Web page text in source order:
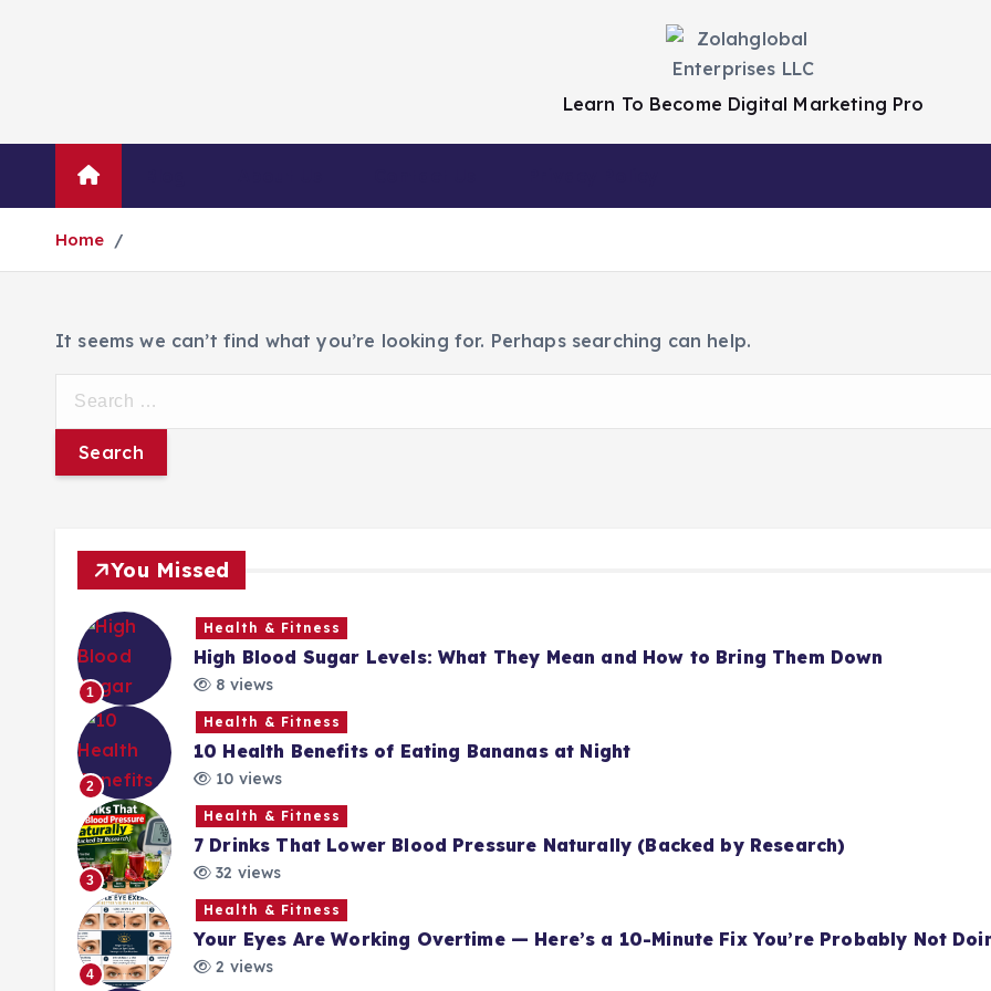
Learn To Become Digital Marketing Pro
Home
It seems we can’t find what you’re looking for. Perhaps searching can help.
You Missed
1
Health & Fitness
High Blood Sugar Levels: What They Mean and How to Bring Them Down
8 views
2
Health & Fitness
10 Health Benefits of Eating Bananas at Night
10 views
3
Health & Fitness
7 Drinks That Lower Blood Pressure Naturally (Backed by Research)
32 views
4
Health & Fitness
Your Eyes Are Working Overtime — Here’s a 10-Minute Fix You’re Probably Not
2 views